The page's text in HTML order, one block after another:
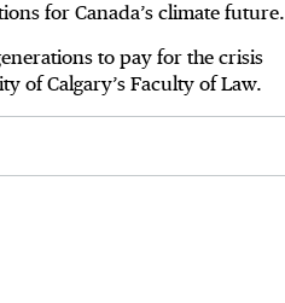
for Canada’s climate future.
to pay for the crisis
of Calgary’s Faculty of Law.